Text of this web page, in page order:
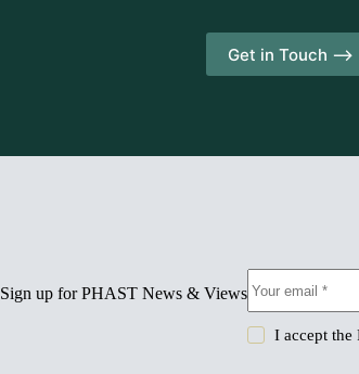
Get in Touch -->
Sign up for PHAST News & Views
I accept the